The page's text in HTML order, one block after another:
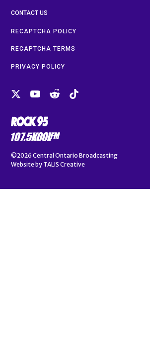
CONTACT US
RECAPTCHA POLICY
RECAPTCHA TERMS
PRIVACY POLICY
©2026 Central Ontario Broadcasting
Website by TALIS Creative